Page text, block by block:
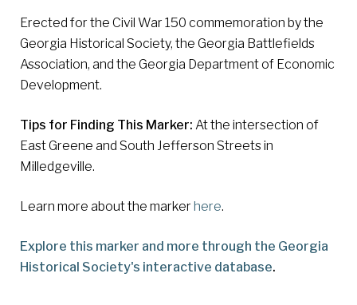
Erected for the Civil War 150 commemoration by the
Georgia Historical Society, the Georgia Battlefields
Association, and the Georgia Department of Economic
Development.
Tips for Finding This Marker: At the intersection of
East Greene and South Jefferson Streets in
Milledgeville.
Learn more about the marker here.
Explore this marker and more through the Georgia
Historical Society's interactive database.